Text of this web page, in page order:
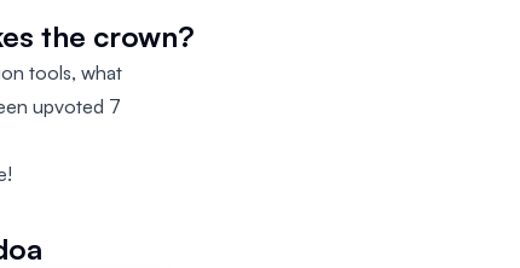
the crown?
tools, what
upvoted 7